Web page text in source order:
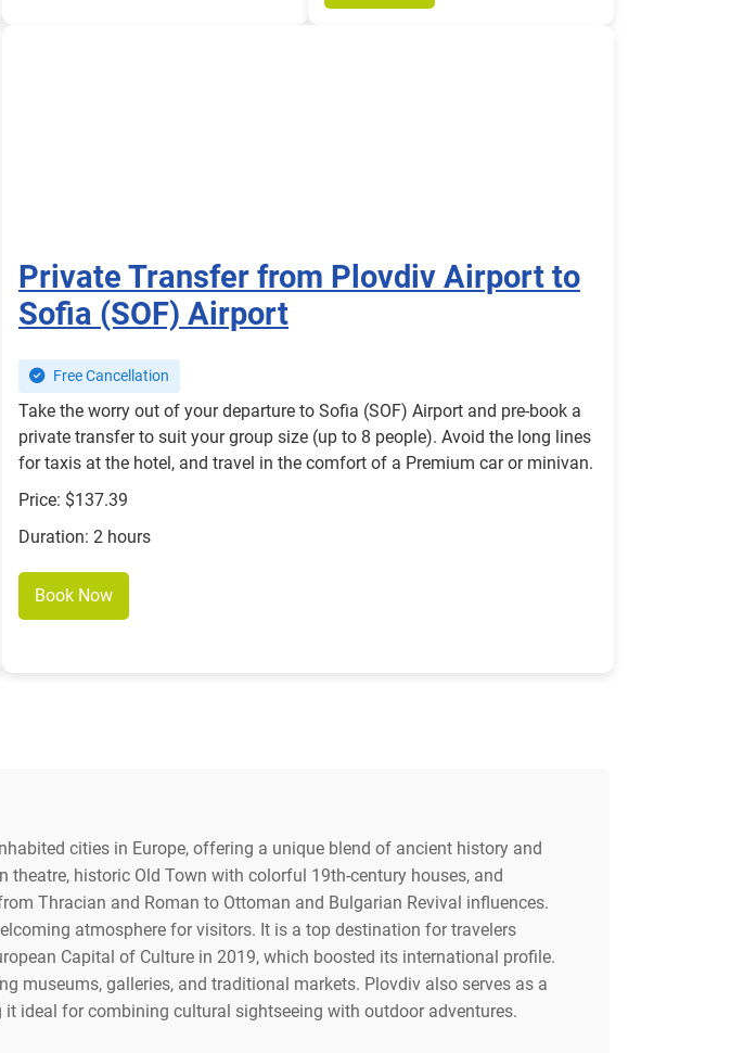
Private Transfer from Plovdiv Airport to
Sofia (SOF) Airport
Free Cancellation
Take the worry out of your departure to Sofia (SOF) Airport and pre-book a
private transfer to suit your group size (up to 8 people). Avoid the long lines
for taxis at the hotel, and travel in the comfort of a Premium car or minivan.
Price: $137.39
Duration: 2 hours
Book Now
cities in Europe, offering a unique blend of ancient history and
historic Old Town with colorful 19th-century houses, and
Thracian and Roman to Ottoman and Bulgarian Revival influences.
atmosphere for visitors. It is a top destination for travelers
Capital of Culture in 2019, which boosted its international profile.
museums, galleries, and traditional markets. Plovdiv also serves as a
ideal for combining cultural sightseeing with outdoor adventures.